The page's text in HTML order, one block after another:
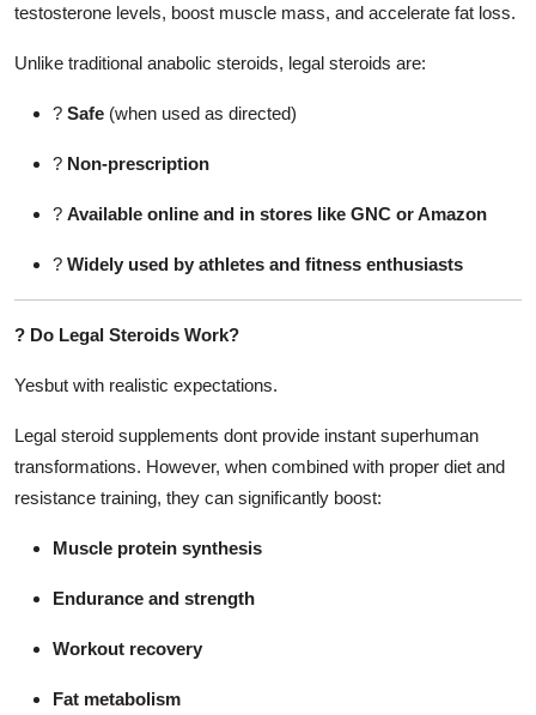
testosterone levels, boost muscle mass, and accelerate fat loss.
Unlike traditional anabolic steroids, legal steroids are:
? Safe (when used as directed)
? Non-prescription
? Available online and in stores like GNC or Amazon
? Widely used by athletes and fitness enthusiasts
? Do Legal Steroids Work?
Yesbut with realistic expectations.
Legal steroid supplements dont provide instant superhuman
transformations. However, when combined with proper diet and
resistance training, they can significantly boost:
Muscle protein synthesis
Endurance and strength
Workout recovery
Fat metabolism